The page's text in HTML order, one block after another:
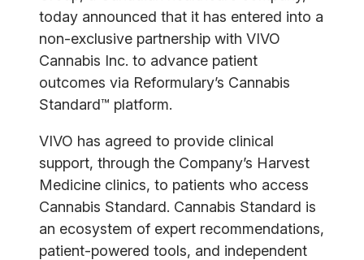
today announced that it has entered into a
non-exclusive partnership with VIVO
Cannabis Inc. to advance patient
outcomes via Reformulary’s Cannabis
Standard™ platform.
VIVO has agreed to provide clinical
support, through the Company’s Harvest
Medicine clinics, to patients who access
Cannabis Standard. Cannabis Standard is
an ecosystem of expert recommendations,
patient-powered tools, and independent